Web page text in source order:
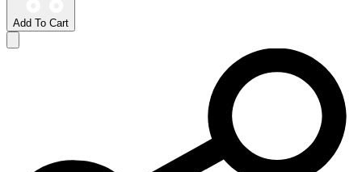
Add To Cart